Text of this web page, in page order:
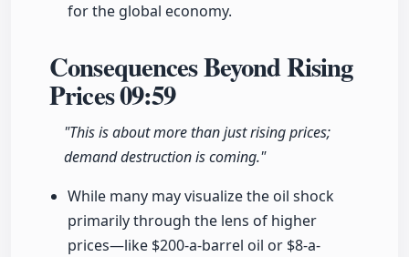
for the global economy.
Consequences Beyond Rising
Prices09:59
"This is about more than just rising prices;
demand destruction is coming."
While many may visualize the oil shock
primarily through the lens of higher
prices—like $200-a-barrel oil or $8-a-